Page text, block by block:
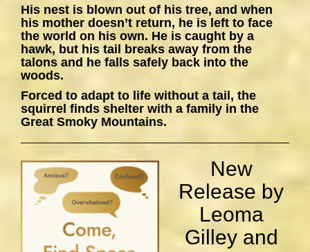
His nest is blown out of his tree, and when
his mother doesn’t return, he is left to face
the world on his own. He is caught by a
hawk, but his tail breaks away from the
talons and he falls safely back into the
woods.
Forced to adapt to life without a tail, the
squirrel finds shelter with a family in the
Great Smoky Mountains.
New
Release by
Leoma
Gilley and